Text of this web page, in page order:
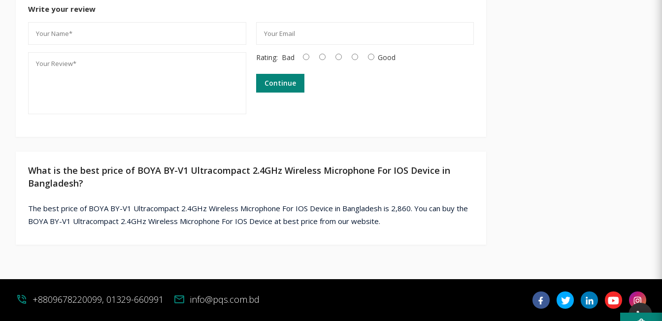
Write your review
Rating: Bad Good
Continue
What is the best price of BOYA BY-V1 Ultracompact 2.4GHz Wireless Microphone For IOS Device in
Bangladesh?
The best price of BOYA BY-V1 Ultracompact 2.4GHz Wireless Microphone For IOS Device in Bangladesh is 2,860. You can buy the
BOYA BY-V1 Ultracompact 2.4GHz Wireless Microphone For IOS Device at best price from our website.
phone_in_talk +8809678220099, 01329-660991 mail info@pqs.com.bd